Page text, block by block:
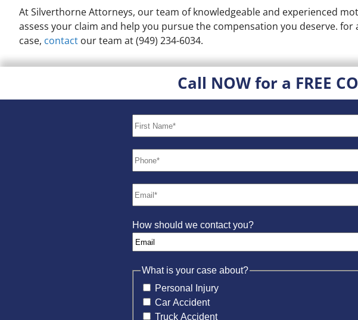
At Silverthorne Attorneys, our team of knowledgeable and experienced
assess your claim and help you pursue the compensation you deserve.
case, contact our team at (949) 234-6034.
Call NOW for a FREE
How should we contact you?
What is your case about?
Personal Injury
Car Accident
Truck Accident